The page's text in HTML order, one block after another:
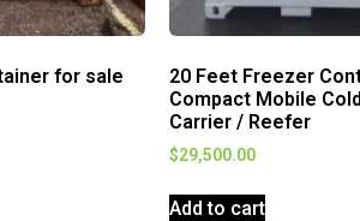
for sale
20 Feet Freezer
Compact Mobile
Carrier / Reefer
$29,500.00
Add to cart